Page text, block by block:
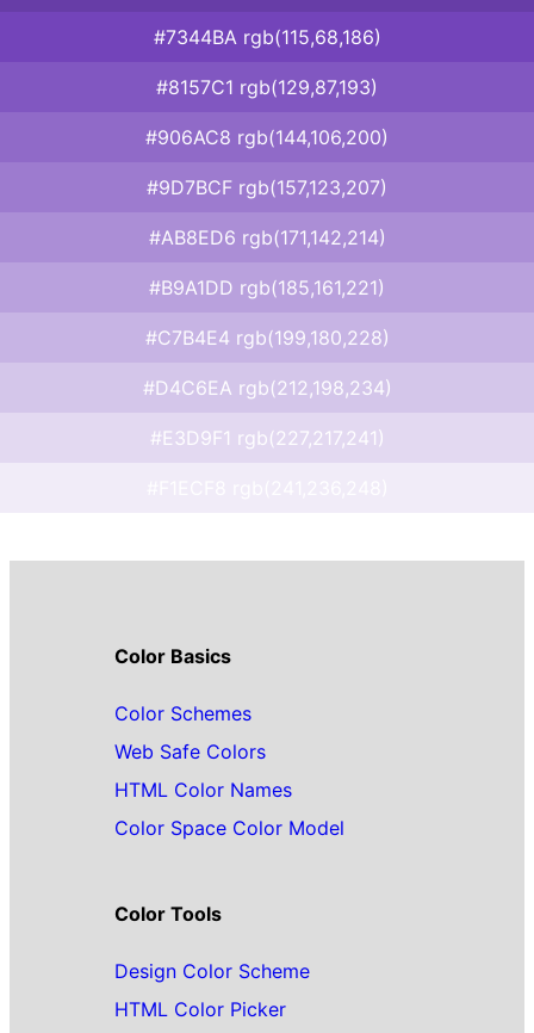
#7344BA rgb(115,68,186)
#8157C1 rgb(129,87,193)
#906AC8 rgb(144,106,200)
#9D7BCF rgb(157,123,207)
#AB8ED6 rgb(171,142,214)
#B9A1DD rgb(185,161,221)
#C7B4E4 rgb(199,180,228)
#D4C6EA rgb(212,198,234)
#E3D9F1 rgb(227,217,241)
Color Basics
Color Schemes
Web Safe Colors
HTML Color Names
Color Space Color Model
Color Tools
Design Color Scheme
HTML Color Picker